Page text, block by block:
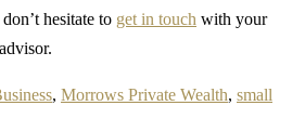
hesitate to get in touch with your
, Morrows Private Wealth, small